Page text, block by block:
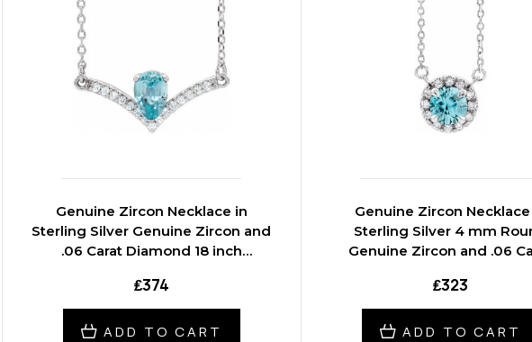
Genuine Zircon Necklace in
Sterling Silver Genuine Zircon and
.06 Carat Diamond 18 inch
₤374
ADD TO CART
Genuine Zircon
Sterling Silver 4 mm
Genuine Zircon and .06
₤323
ADD TO CART